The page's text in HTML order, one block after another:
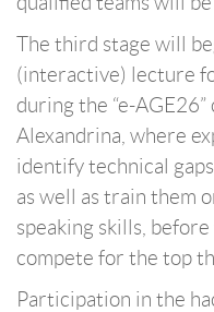
The third stage will
(interactive) lecture
during the “e-
Alexandrina, where
identify technical
as well as train them
speaking skills,
compete for the top
Participation in the